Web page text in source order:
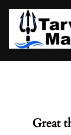
content
Great